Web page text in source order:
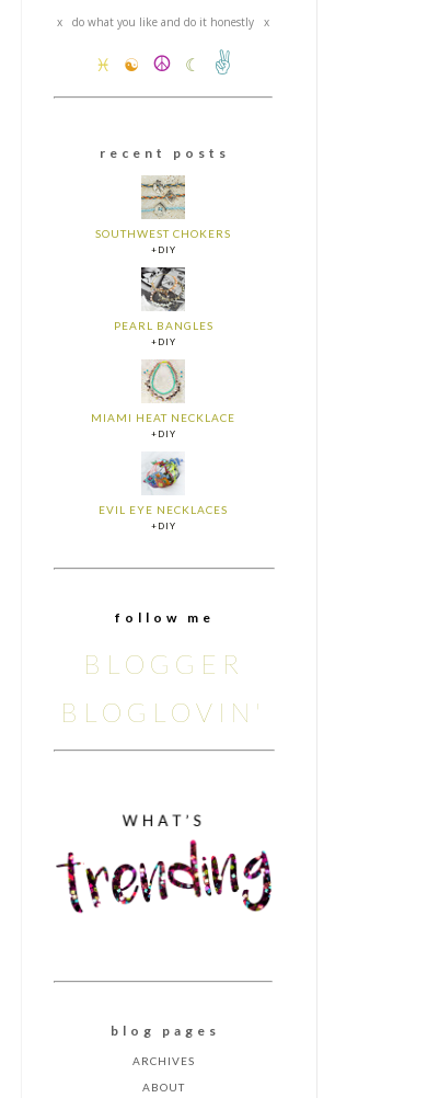
x do what you like and do it honestly x
♓ ☯ ☮ ☾ ✌
r e c e n t p o s t s
SOUTHWEST CHOKERS
+DIY
PEARL BANGLES
+DIY
MIAMI HEAT NECKLACE
+DIY
EVIL EYE NECKLACES
+DIY
f o l l o w m e
BLOGGER
BLOGLOVIN'
b l o g p a g e s
ARCHIVES
ABOUT